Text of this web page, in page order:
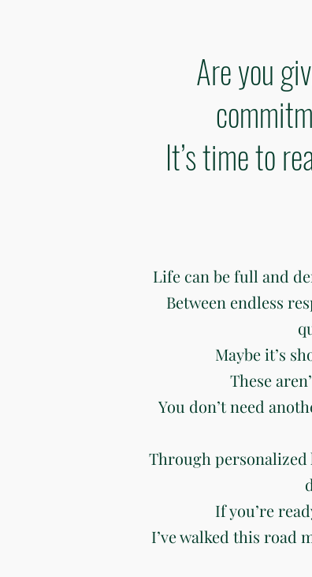
Are you
It’s time to
Life can be full and
Between endless
Maybe it’s
These
You don’t need
Through personalized
If you’re
I’ve walked this road